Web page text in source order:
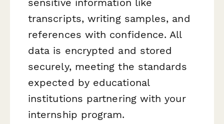
sensitive information like
transcripts, writing samples, and
references with confidence. All
data is encrypted and stored
securely, meeting the standards
expected by educational
institutions partnering with your
internship program.